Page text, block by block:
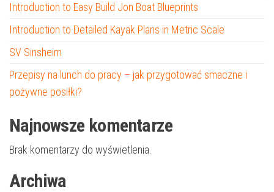
Introduction to Easy Build Jon Boat Blueprints
Introduction to Detailed Kayak Plans in Metric Scale
SV Sinsheim
Przepisy na lunch do pracy – jak przygotować smaczne i
pożywne posiłki?
Najnowsze komentarze
Brak komentarzy do wyświetlenia.
Archiwa